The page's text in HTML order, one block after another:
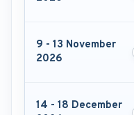
9 - 13 November
2026
14 - 18 December